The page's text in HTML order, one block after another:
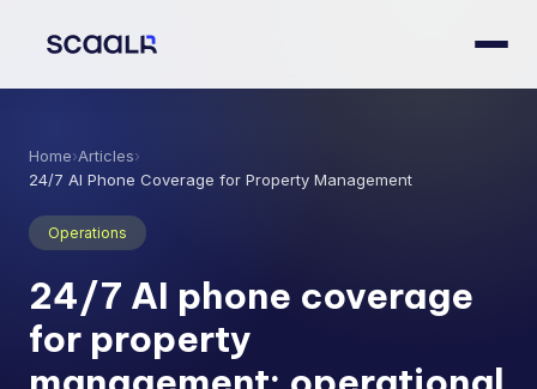
Home›Articles›
24/7 AI Phone Coverage for Property Management
Operations
24/7 AI phone coverage
for property